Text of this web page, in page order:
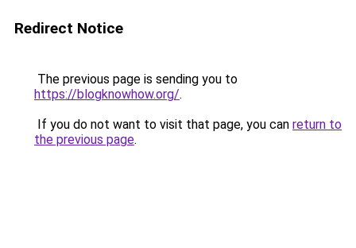
Redirect Notice
The previous page is sending you to
https://blogknowhow.org/.
If you do not want to visit that page, you can return to
the previous page.